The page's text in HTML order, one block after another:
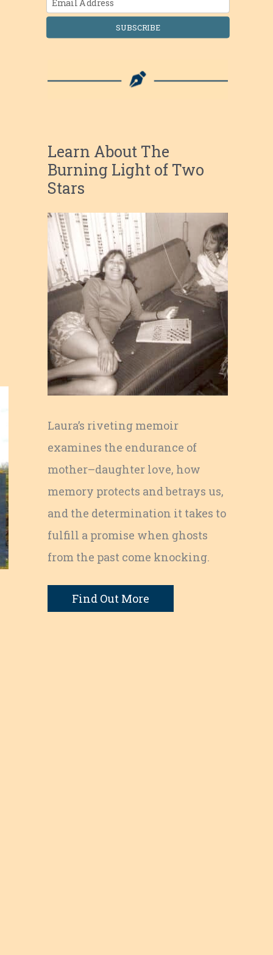
SUBSCRIBE
Learn About The
Burning Light of Two
Stars
Laura’s riveting memoir
examines the endurance of
mother–daughter love, how
memory protects and betrays us,
and the determination it takes to
fulfill a promise when ghosts
from the past come knocking.
Find Out More